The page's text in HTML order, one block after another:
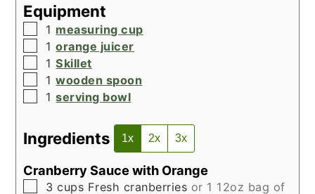
Equipment
▢
1 measuring cup
▢
1orange juicer
▢
1Skillet
▢
1wooden spoon
▢
1serving bowl
Ingredients 1x 2x 3x
Cranberry Sauce with Orange
▢
3 cups Fresh cranberries or 1 12oz bag of